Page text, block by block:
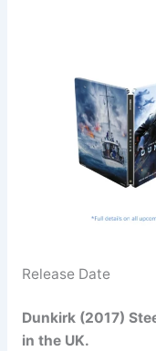
Release Date
Dunkirk (2017)
in the UK.